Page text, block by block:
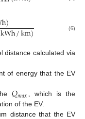
)
kWh/km) (6)
distance calculated via
of energy that the EV
𝑄𝑚𝑎𝑥, which is the
of the EV.
distance that the EV